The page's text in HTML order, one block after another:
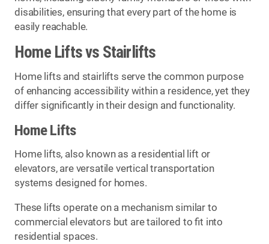
disabilities, ensuring that every part of the home is
easily reachable.
Home Lifts vs Stairlifts
Home lifts and stairlifts serve the common purpose
of enhancing accessibility within a residence, yet they
differ significantly in their design and functionality.
Home Lifts
Home lifts, also known as a residential lift or
elevators, are versatile vertical transportation
systems designed for homes.
These lifts operate on a mechanism similar to
commercial elevators but are tailored to fit into
residential spaces.